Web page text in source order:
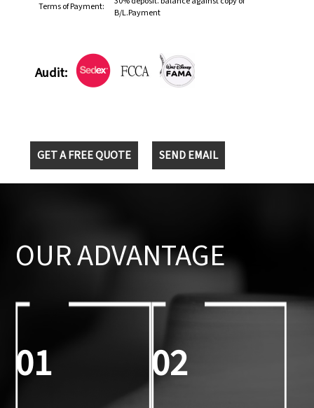
Terms of Payment:
B/L.Payment
Audit:
GET A FREE QUOTE SEND EMAIL
OUR ADVANTAGE
01 02